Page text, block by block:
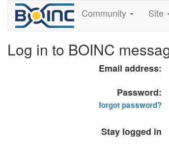
Community Site
Log in to BOINC
Email address:
Password:
forgot password?
Stay logged in